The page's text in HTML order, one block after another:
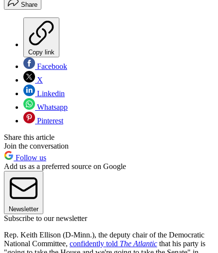
Share
Copy link
Facebook
X
Linkedin
Whatsapp
Pinterest
Share this article
Join the conversation
Follow us
Add us as a preferred source on Google
Newsletter
Subscribe to our newsletter
Rep. Keith Ellison (D-Minn.), the deputy chair of the Democratic
National Committee, confidently told The Atlantic that his party is